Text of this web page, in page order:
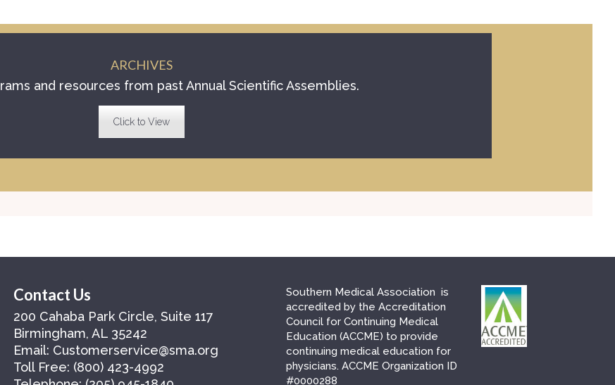
ARCHIVES
and resources from past Annual Scientific Assemblies.
Click to View
Contact Us
200 Cahaba Park Circle, Suite 117
Birmingham, AL 35242
Email: Customerservice@sma.org
Toll Free: (800) 423-4992
Southern Medical Association is
accredited by the Accreditation
Council for Continuing Medical
Education (ACCME) to provide
continuing medical education for
physicians. ACCME Organization ID
#0000288